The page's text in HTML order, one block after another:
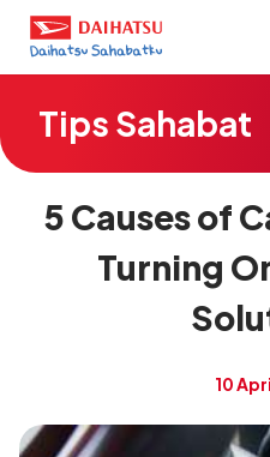
Tips Sahabat
5 Causes of
Turning
10